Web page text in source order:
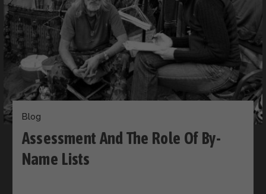
Blog
Assessment And The Role Of By-
Name Lists